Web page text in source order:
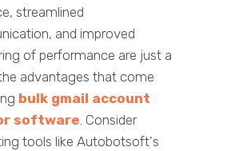
streamlined
and improved
of performance are just a
advantages that come
bulk gmail account
software. Consider
tools like Autobotsoft's